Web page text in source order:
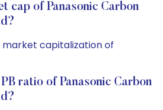
cap of Panasonic Carbon
market capitalization of
ratio of Panasonic Carbon